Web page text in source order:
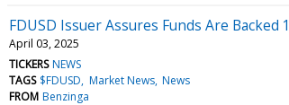
FDUSD Issuer Assures Funds Are
April 03, 2025
TICKERS NEWS
TAGS $FDUSD Market News News
FROM Benzinga